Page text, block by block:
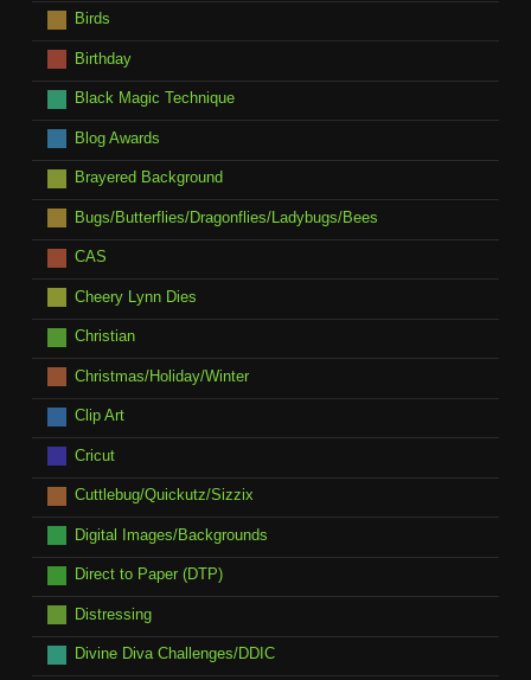
Birds
Birthday
Black Magic Technique
Blog Awards
Brayered Background
Bugs/Butterflies/Dragonflies/Ladybugs/Bees
CAS
Cheery Lynn Dies
Christian
Christmas/Holiday/Winter
Clip Art
Cricut
Cuttlebug/Quickutz/Sizzix
Digital Images/Backgrounds
Direct to Paper (DTP)
Distressing
Divine Diva Challenges/DDIC